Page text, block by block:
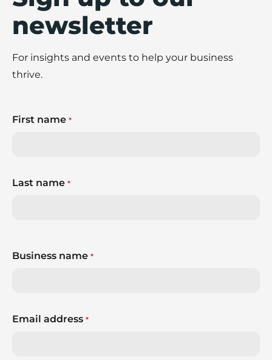
newsletter
For insights and events to help your business
thrive.
First name *
Last name *
Business name *
Email address *